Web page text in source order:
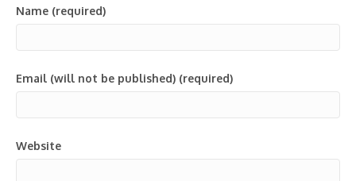
Name (required)
Email (will not be published) (required)
Website